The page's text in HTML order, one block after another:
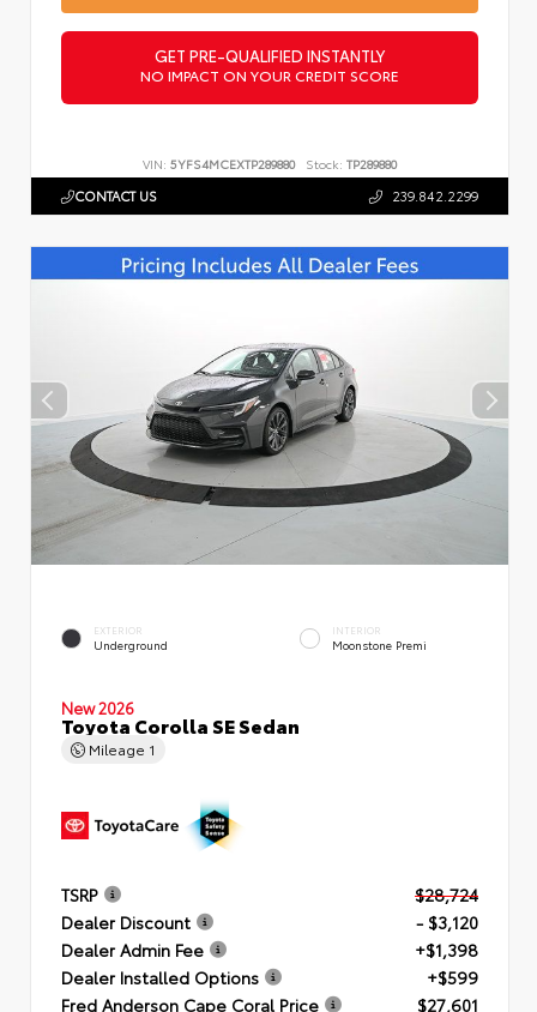
GET PRE-QUALIFIED INSTANTLY
NO IMPACT ON YOUR CREDIT SCORE
VIN: 5YFS4MCEXTP289880 Stock: TP289880
CONTACT US 239.842.2299
EXTERIOR
Underground
INTERIOR
Moonstone Premi
New 2026
Toyota Corolla SE Sedan
Mileage 1
TSRP
$28,724
Dealer Discount
- $3,120
Dealer Admin Fee
+$1,398
Dealer Installed Options
+$599
Fred Anderson Cape Coral Price
$27,601